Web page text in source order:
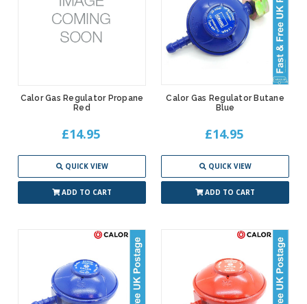
Calor Gas Regulator Propane
Red
£14.95
QUICK VIEW
ADD TO CART
Calor Gas Regulator Butane
Blue
£14.95
QUICK VIEW
ADD TO CART